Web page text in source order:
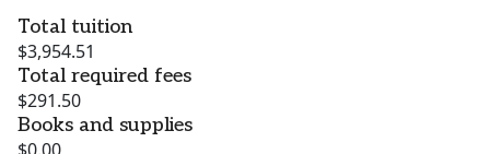
Total tuition
$3,954.51
Total required fees
$291.50
Books and supplies